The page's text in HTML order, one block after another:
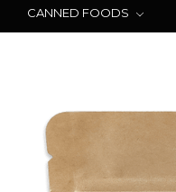
CANNED FOODS